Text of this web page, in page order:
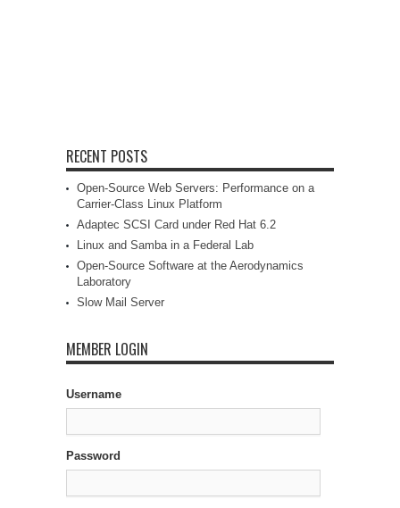
RECENT POSTS
Open-Source Web Servers: Performance on a
Carrier-Class Linux Platform
Adaptec SCSI Card under Red Hat 6.2
Linux and Samba in a Federal Lab
Open-Source Software at the Aerodynamics
Laboratory
Slow Mail Server
MEMBER LOGIN
Username
Password